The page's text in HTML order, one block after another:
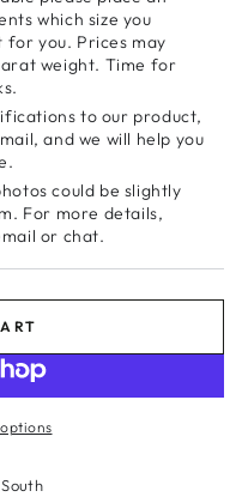
which size you
you. Prices may
weight. Time for
to our product,
and we will help you
could be slightly
For more details,
or chat.